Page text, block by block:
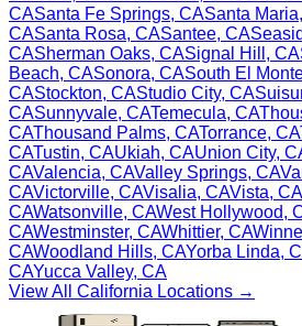
CASanta Fe Springs, CASanta Maria,
CASanta Rosa, CASantee, CA
CASherman Oaks, CASignal Hill , CA
Beach, CASonora, CASouth El
CAStockton, CAStudio City, CA
CASunnyvale, CATemecula, CA
CAThousand Palms, CATorrance, CA
CATustin, CAUkiah, CAUnion City,
CAValencia, CAValley Springs, CA
CAVictorville, CAVisalia, CAVista, CA
CAWatsonville, CAWest Hollywood,
CAWestminster, CAWhittier, CA
CAWoodland Hills, CAYorba Linda,
CAYucca Valley, CA
View All California Locations →